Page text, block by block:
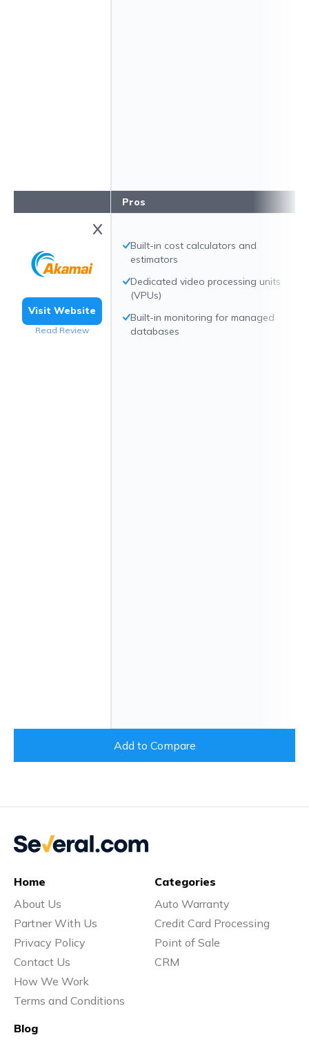
Visit Website
Read Review
Pros
Built-in cost calculators and
estimators
Dedicated video processing units
(VPUs)
Built-in monitoring for managed
databases
Add to Compare
Home
About Us
Partner With Us
Privacy Policy
Contact Us
How We Work
Terms and Conditions
Categories
Auto Warranty
Credit Card Processing
Point of Sale
CRM
Blog